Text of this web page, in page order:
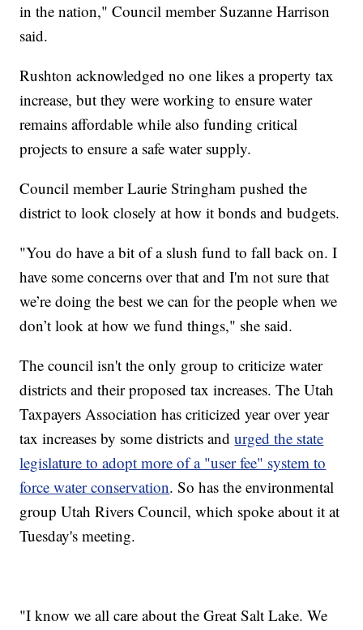
in the nation," Council member Suzanne Harrison
said.
Rushton acknowledged no one likes a property tax
increase, but they were working to ensure water
remains affordable while also funding critical
projects to ensure a safe water supply.
Council member Laurie Stringham pushed the
district to look closely at how it bonds and budgets.
"You do have a bit of a slush fund to fall back on. I
have some concerns over that and I'm not sure that
we’re doing the best we can for the people when we
don’t look at how we fund things," she said.
The council isn't the only group to criticize water
districts and their proposed tax increases. The Utah
Taxpayers Association has criticized year over year
tax increases by some districts andurged the state
legislature to adopt more of a "user fee" system to
force water conservation. So has the environmental
group Utah Rivers Council, which spoke about it at
Tuesday's meeting.
"I know we all care about the Great Salt Lake. We